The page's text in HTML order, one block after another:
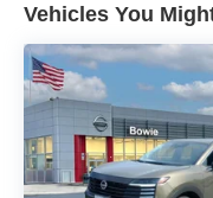
Vehicles You